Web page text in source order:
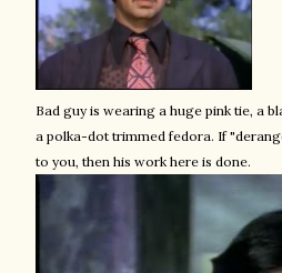
Bad guy is wearing a huge pink tie, a
a polka-dot trimmed fedora. If
to you, then his work here is done.